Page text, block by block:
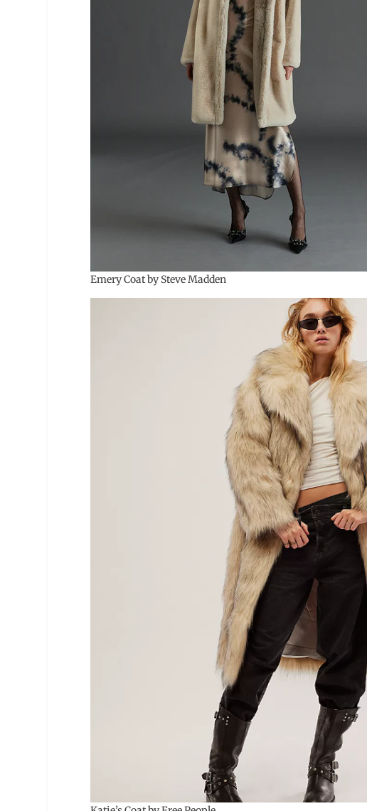
Emery Coat by Steve Madden